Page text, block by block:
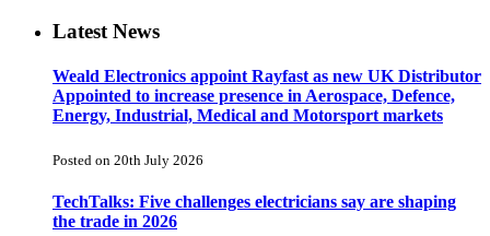
Latest News
Weald Electronics appoint Rayfast as new UK Distributor
Appointed to increase presence in Aerospace, Defence,
Energy, Industrial, Medical and Motorsport markets
Posted on 20th July 2026
TechTalks: Five challenges electricians say are shaping
the trade in 2026